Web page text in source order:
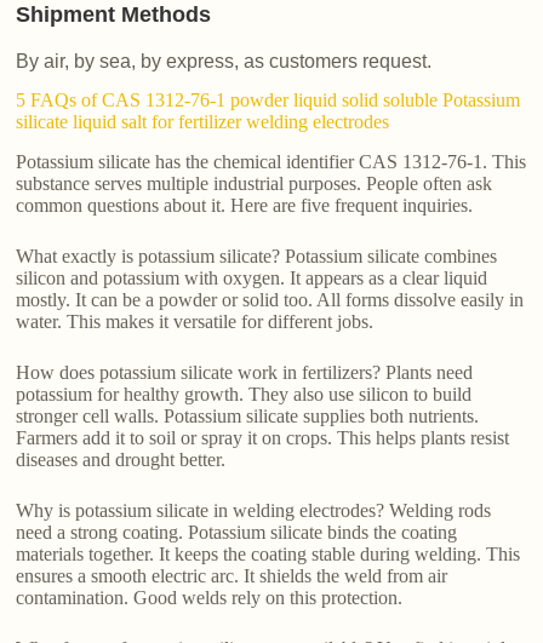
Shipment Methods
By air, by sea, by express, as customers request.
5 FAQs of CAS 1312-76-1 powder liquid solid soluble Potassium
silicate liquid salt for fertilizer welding electrodes
Potassium silicate has the chemical identifier CAS 1312-76-1. This
substance serves multiple industrial purposes. People often ask
common questions about it. Here are five frequent inquiries.
What exactly is potassium silicate? Potassium silicate combines
silicon and potassium with oxygen. It appears as a clear liquid
mostly. It can be a powder or solid too. All forms dissolve easily in
water. This makes it versatile for different jobs.
How does potassium silicate work in fertilizers? Plants need
potassium for healthy growth. They also use silicon to build
stronger cell walls. Potassium silicate supplies both nutrients.
Farmers add it to soil or spray it on crops. This helps plants resist
diseases and drought better.
Why is potassium silicate in welding electrodes? Welding rods
need a strong coating. Potassium silicate binds the coating
materials together. It keeps the coating stable during welding. This
ensures a smooth electric arc. It shields the weld from air
contamination. Good welds rely on this protection.